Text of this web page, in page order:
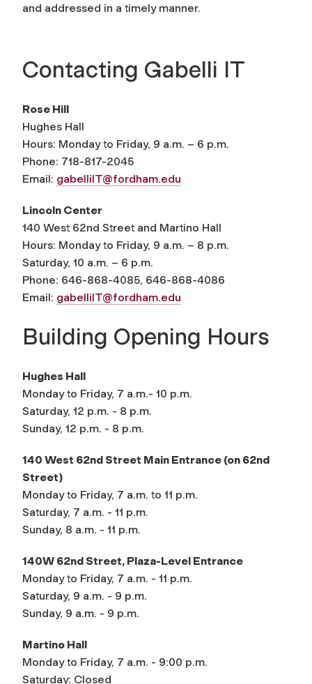
and addressed in a timely manner.
Contacting Gabelli IT
Rose Hill
Hughes Hall
Hours: Monday to Friday, 9 a.m. – 6 p.m.
Phone: 718-817-2045
Email: gabelliIT@fordham.edu
Lincoln Center
140 West 62nd Street and Martino Hall
Hours: Monday to Friday, 9 a.m. – 8 p.m.
Saturday, 10 a.m. – 6 p.m.
Phone: 646-868-4085, 646-868-4086
Email: gabelliIT@fordham.edu
Building Opening Hours
Hughes Hall
Monday to Friday, 7 a.m.- 10 p.m.
Saturday, 12 p.m. - 8 p.m.
Sunday, 12 p.m. - 8 p.m.
140 West 62nd Street Main Entrance (on 62nd
Street)
Monday to Friday, 7 a.m. to 11 p.m.
Saturday, 7 a.m. - 11 p.m.
Sunday, 8 a.m. - 11 p.m.
140W 62nd Street, Plaza-Level Entrance
Monday to Friday, 7 a.m. - 11 p.m.
Saturday, 9 a.m. - 9 p.m.
Sunday, 9 a.m. - 9 p.m.
Martino Hall
Monday to Friday, 7 a.m. - 9:00 p.m.
Saturday: Closed